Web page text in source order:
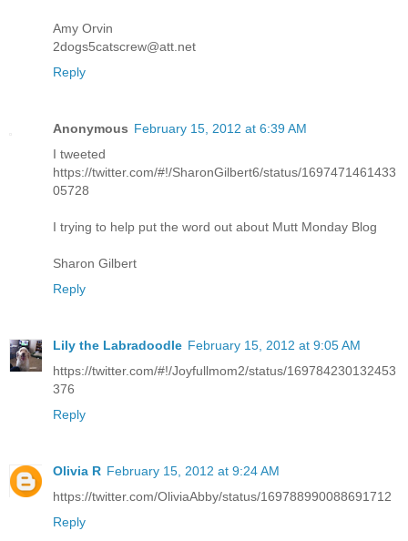
Amy Orvin
2dogs5catscrew@att.net
Reply
Anonymous February 15, 2012 at 6:39 AM
I tweeted
https://twitter.com/#!/SharonGilbert6/status/1697471461433
05728
I trying to help put the word out about Mutt Monday Blog
Sharon Gilbert
Reply
Lily the Labradoodle February 15, 2012 at 9:05 AM
https://twitter.com/#!/Joyfullmom2/status/169784230132453
376
Reply
Olivia R February 15, 2012 at 9:24 AM
https://twitter.com/OliviaAbby/status/169788990088691712
Reply